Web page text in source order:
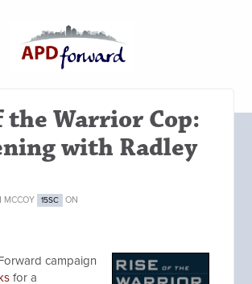
the Warrior Cop:
with Radley
MCCOY 15SC ON
campaign
for a